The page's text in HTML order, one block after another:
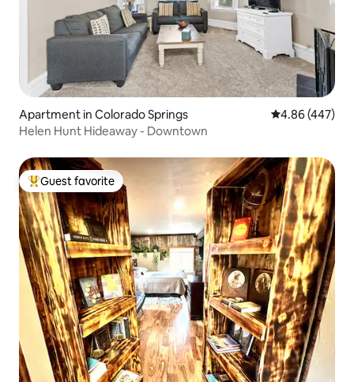
Apartment in Colorado Springs 4.86 out of 5
4.86 (447)
Helen Hunt Hideaway - Downtown
Top guest favorite
Guest favorite